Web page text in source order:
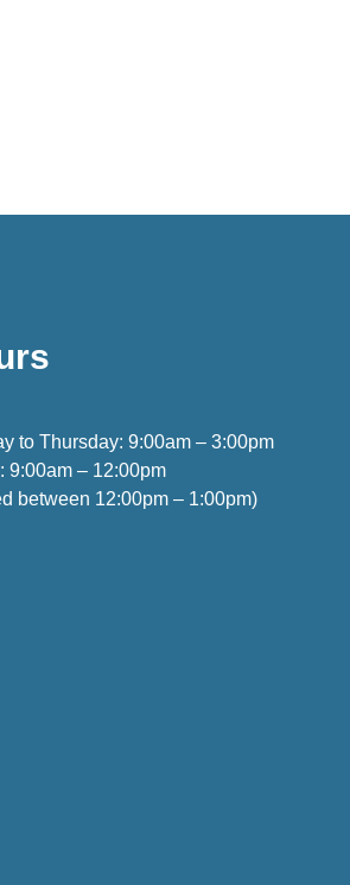
to Thursday: 9:00am – 3:00pm
9:00am – 12:00pm
between 12:00pm – 1:00pm)